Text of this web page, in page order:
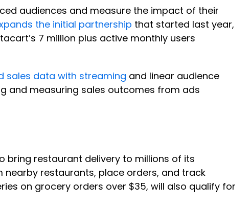
audiences and measure the impact of their
the initial partnership that started last year,
7 million plus active monthly users
sales data with streaming and linear audience
and measuring sales outcomes from ads
bring restaurant delivery to millions of its
restaurants, place orders, and track
on grocery orders over $35, will also qualify for